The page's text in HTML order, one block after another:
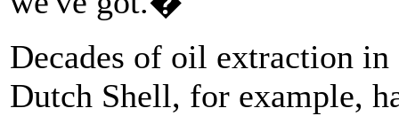
Decades of oil extraction
Dutch Shell, for example,